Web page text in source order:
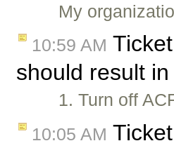
My
10:59 AM Ticket
should result
1. Turn off
10:05 AM Ticket